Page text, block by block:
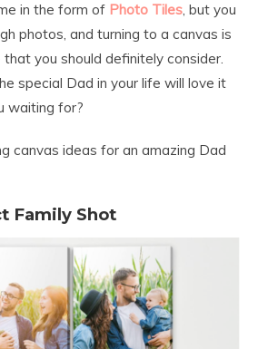
in the form of Photo Tiles, but you
photos, and turning to a canvas is
you should definitely consider.
special Dad in your life will love it
waiting for?
canvas ideas for an amazing Dad
Family Shot